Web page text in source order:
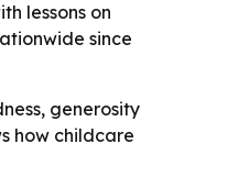
lessons on
since
generosity
how childcare